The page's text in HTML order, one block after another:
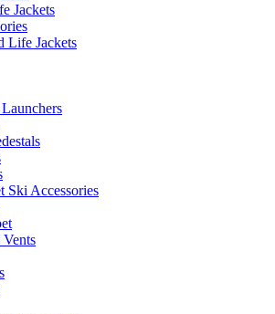
Jackets
Life Jackets
Ski Accessories
Vents